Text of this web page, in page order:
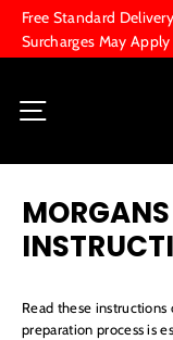
Skip
content
Free Standard
Surcharges May
Read these
preparation process is